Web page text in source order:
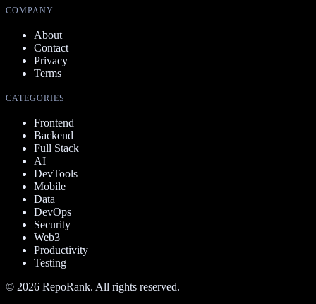
COMPANY
About
Contact
Privacy
Terms
CATEGORIES
Frontend
Backend
Full Stack
AI
DevTools
Mobile
Data
DevOps
Security
Web3
Productivity
Testing
© 2026 RepoRank. All rights reserved.